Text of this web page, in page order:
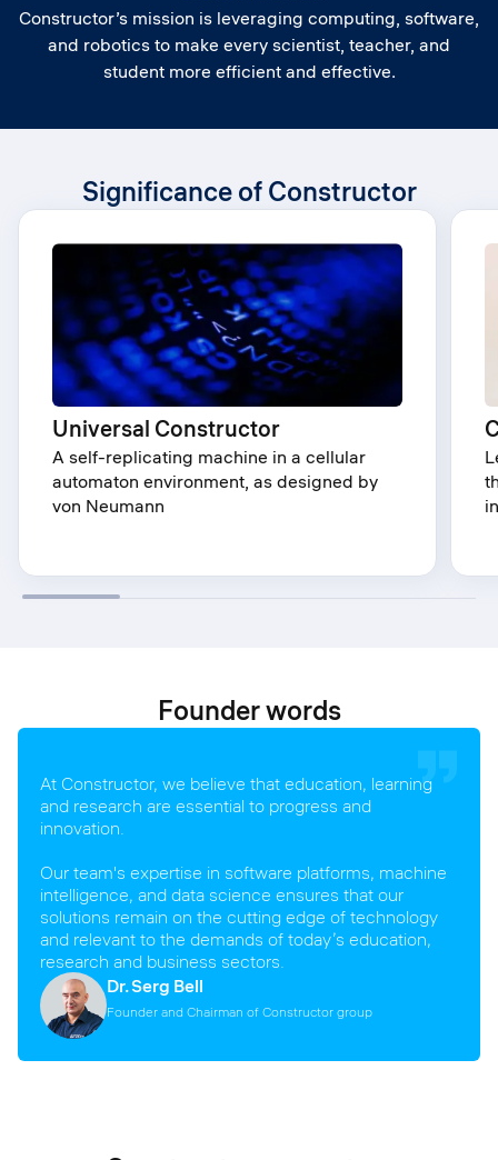
Constructor’s mission is leveraging computing, software,
and robotics to make every scientist, teacher, and
student more efficient and effective.
Significance of Constructor
Universal Constructor
A self-replicating machine in a cellular
automaton environment, as designed by
von Neumann
Founder words
At Constructor, we believe that education, learning
and research are essential to progress and
innovation.
Our team's expertise in software platforms, machine
intelligence, and data science ensures that our
solutions remain on the cutting edge of technology
and relevant to the demands of today’s education,
research and business sectors.
Dr. Serg Bell
Founder and Chairman of Constructor group